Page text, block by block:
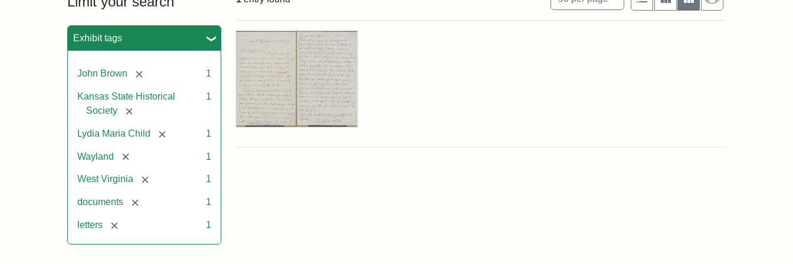
Exhibit tags
John Brown [remove] 1
Kansas State Historical
Society
[remove]
1
Lydia Maria Child [remove] 1
Wayland [remove] 1
West Virginia [remove] 1
documents [remove] 1
letters [remove] 1
Search Results
Letter